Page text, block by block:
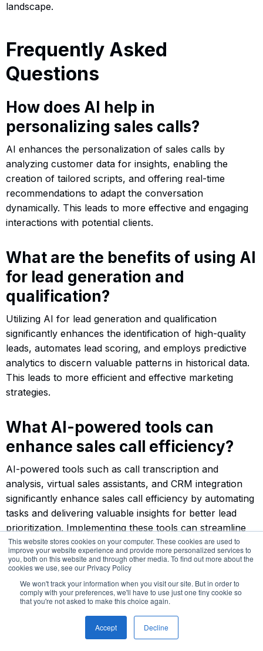
This website stores cookies on your computer. These cookies are used to
improve your website experience and provide more personalized services to
you, both on this website and through other media. To find out more about the
cookies we use, see our Privacy Policy
We won't track your information when you visit our site. But in order to
comply with your preferences, we'll have to use just one tiny cookie so
that you're not asked to make this choice again.
Accept Decline
landscape.
Frequently Asked
Questions
How does AI help in
personalizing sales calls?
AI enhances the personalization of sales calls by
analyzing customer data for insights, enabling the
creation of tailored scripts, and offering real-time
recommendations to adapt the conversation
dynamically. This leads to more effective and engaging
interactions with potential clients.
What are the benefits of using AI
for lead generation and
qualification?
Utilizing AI for lead generation and qualification
significantly enhances the identification of high-quality
leads, automates lead scoring, and employs predictive
analytics to discern valuable patterns in historical data.
This leads to more efficient and effective marketing
strategies.
What AI-powered tools can
enhance sales call efficiency?
AI-powered tools such as call transcription and
analysis, virtual sales assistants, and CRM integration
significantly enhance sales call efficiency by automating
tasks and delivering valuable insights for better lead
prioritization. Implementing these tools can streamline
your sales process and improve overall performance.
How can AI improve sales team
performance?
AI enhances sales team performance by offering real-
time coaching, delivering insights for training, and